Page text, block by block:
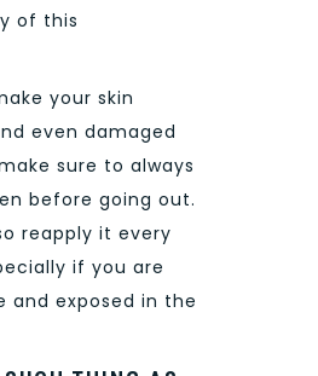
of this
your skin
even damaged
sure to always
before going out.
reapply it every
if you are
and exposed in the